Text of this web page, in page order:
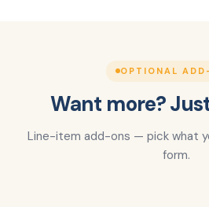
OPTIONAL
Want more?
Line-item add-ons — pick what
form.